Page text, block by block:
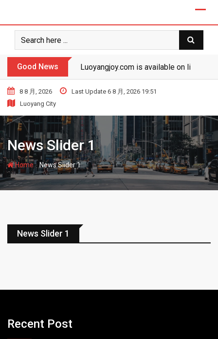
Good News Luoyangjoy.com is available on line!
8 8 月, 2026
Last Update 6 8 月, 2026 19:51
Luoyang City
News Slider 1
Home-News Slider 1
News Slider 1
Recent Post